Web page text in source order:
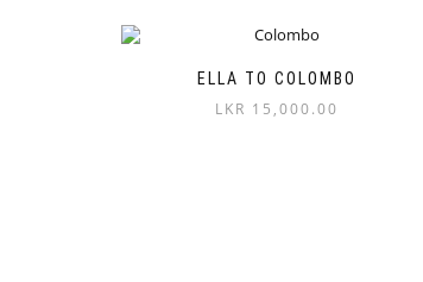
ELLA TO COLOMBO
LKR 15,000.00